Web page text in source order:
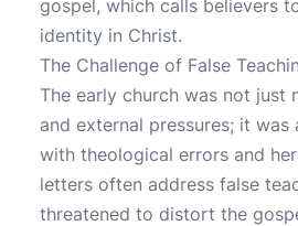
gospel, which calls believers
identity in Christ.
The Challenge of False
The early church was not just
and external pressures; it was
with theological errors and
letters often address false
threatened to distort the